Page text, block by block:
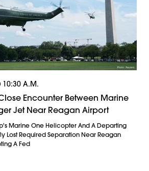
10:30 A.m.
Encounter Between Marine
Jet Near Reagan Airport
Marine One Helicopter And A Departing
Lost Required Separation Near Reagan
A Fed